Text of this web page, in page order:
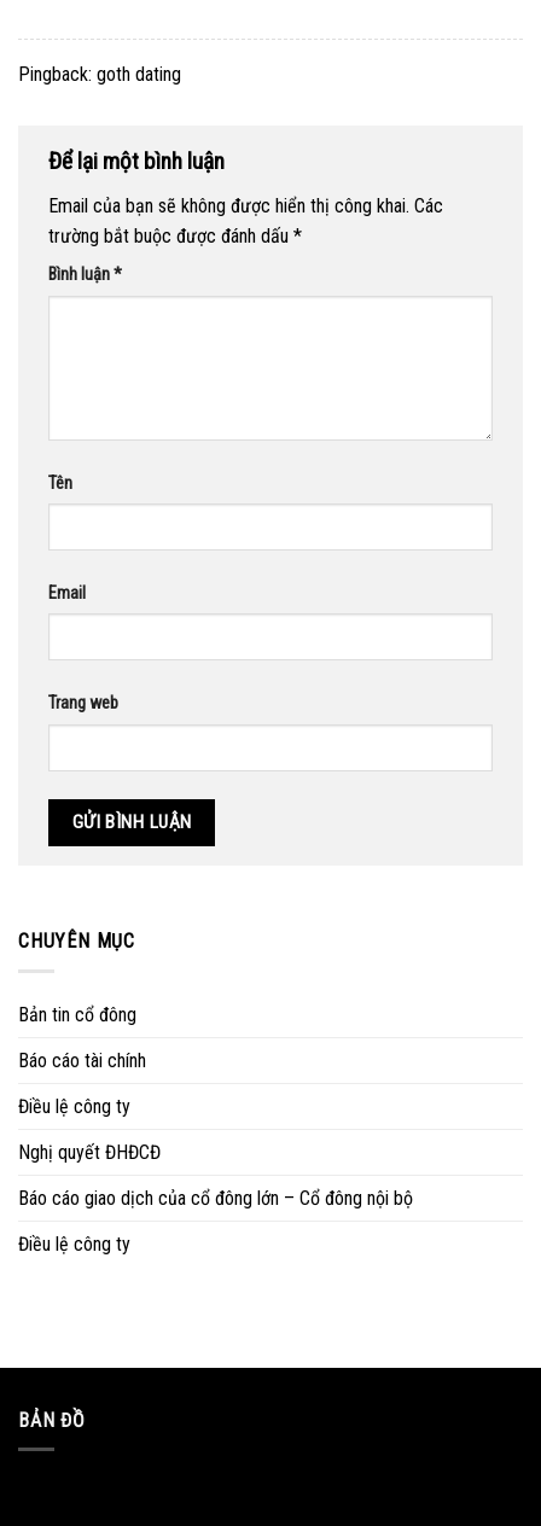
Pingback: goth dating
Để lại một bình luận
Email của bạn sẽ không được hiển thị công khai. Các
trường bắt buộc được đánh dấu *
Bình luận*
Tên
Email
Trang web
CHUYÊN MỤC
Bản tin cổ đông
Báo cáo tài chính
Điều lệ công ty
Nghị quyết ĐHĐCĐ
Báo cáo giao dịch của cổ đông lớn – Cổ đông nội bộ
Điều lệ công ty
BẢN ĐỒ